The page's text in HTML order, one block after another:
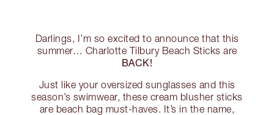
Darlings, I’m so excited to announce that this
summer… Charlotte Tilbury Beach Sticks are
BACK!
Just like your oversized sunglasses and this
season’s swimwear, these cream blusher sticks
are beach bag must-haves. It’s in the name,